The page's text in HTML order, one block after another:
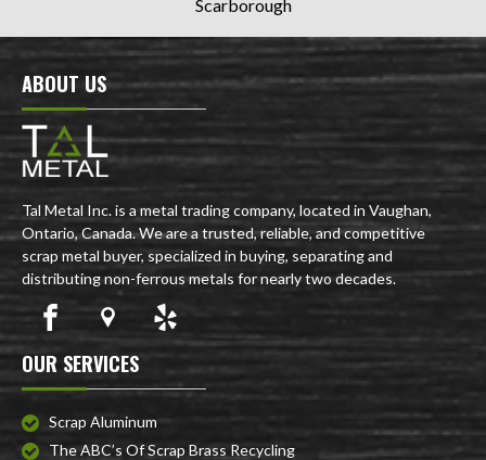
Scarborough
ABOUT US
Tal Metal Inc. is a metal trading company, located in Vaughan,
Ontario, Canada. We are a trusted, reliable, and competitive
scrap metal buyer, specialized in buying, separating and
distributing non-ferrous metals for nearly two decades.
OUR SERVICES
Scrap Aluminum
The ABC’s Of Scrap Brass Recycling